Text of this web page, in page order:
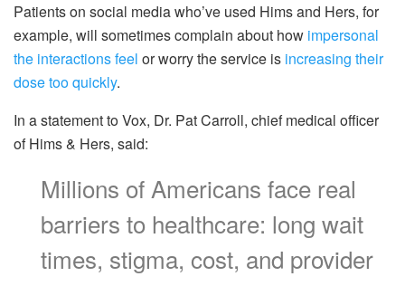
Patients on social media who’ve used Hims and Hers, for
example, will sometimes complain about how impersonal
the interactions feel or worry the service is increasing their
dose too quickly.
In a statement to Vox, Dr. Pat Carroll, chief medical officer
of Hims & Hers, said:
Millions of Americans face real
barriers to healthcare: long wait
times, stigma, cost, and provider